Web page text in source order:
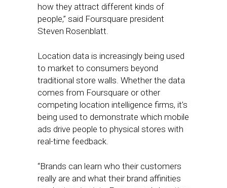
how they attract different kinds of
people,” said Foursquare president
Steven Rosenblatt.
Location data is increasingly being used
to market to consumers beyond
traditional store walls. Whether the data
comes from Foursquare or other
competing location intelligence firms, it’s
being used to demonstrate which mobile
ads drive people to physical stores with
real-time feedback.
“Brands can learn who their customers
really are and what their brand affinities